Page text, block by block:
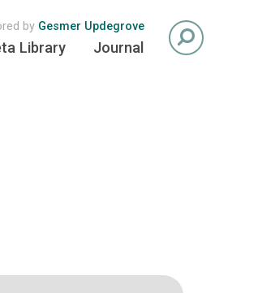
by Gesmer Updegrove
Library Journal